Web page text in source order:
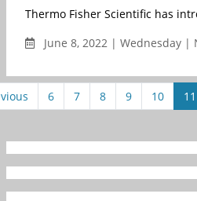
Thermo Fisher Scientific has
June 8, 2022 | Wednesday |
6 7 8 9 10 11